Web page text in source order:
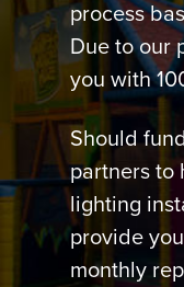
process
Due to our
you with
Should
partners to
lighting
provide
monthly